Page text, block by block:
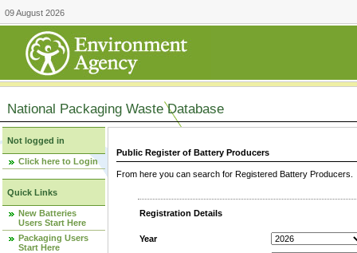
09 August 2026
National Packaging Waste Database
Not logged in
Click here to Login
Quick Links
New Batteries
Users Start Here
Packaging Users
Start Here
Public Register of Battery Producers
From here you can search for Registered Battery
Registration Details
Year